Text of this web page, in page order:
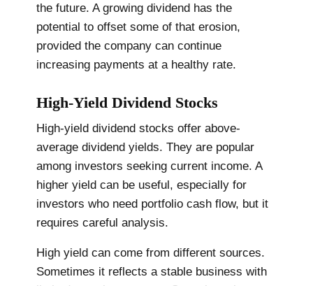
the future. A growing dividend has the
potential to offset some of that erosion,
provided the company can continue
increasing payments at a healthy rate.
High-Yield Dividend Stocks
High-yield dividend stocks offer above-
average dividend yields. They are popular
among investors seeking current income. A
higher yield can be useful, especially for
investors who need portfolio cash flow, but it
requires careful analysis.
High yield can come from different sources.
Sometimes it reflects a stable business with